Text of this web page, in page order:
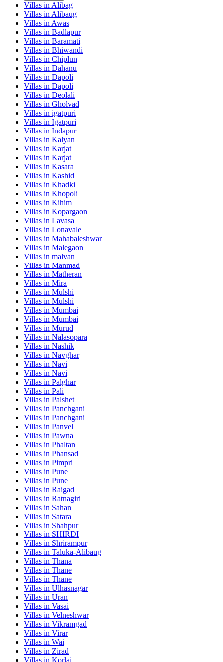
Villas in Alibag
Villas in Alibaug
Villas in Awas
Villas in Badlapur
Villas in Baramati
Villas in Bhiwandi
Villas in Chiplun
Villas in Dahanu
Villas in Dapoli
Villas in Dapoli
Villas in Deolali
Villas in Gholvad
Villas in igatpuri
Villas in Igatpuri
Villas in Indapur
Villas in Kalyan
Villas in Karjat
Villas in Karjat
Villas in Kasara
Villas in Kashid
Villas in Khadki
Villas in Khopoli
Villas in Kihim
Villas in Kopargaon
Villas in Lavasa
Villas in Lonavale
Villas in Mahabaleshwar
Villas in Malegaon
Villas in malvan
Villas in Manmad
Villas in Matheran
Villas in Mira
Villas in Mulshi
Villas in Mulshi
Villas in Mumbai
Villas in Mumbai
Villas in Murud
Villas in Nalasopara
Villas in Nashik
Villas in Navghar
Villas in Navi
Villas in Navi
Villas in Palghar
Villas in Pali
Villas in Palshet
Villas in Panchgani
Villas in Panchgani
Villas in Panvel
Villas in Pawna
Villas in Phaltan
Villas in Phansad
Villas in Pimpri
Villas in Pune
Villas in Pune
Villas in Raigad
Villas in Ratnagiri
Villas in Sahan
Villas in Satara
Villas in Shahpur
Villas in SHIRDI
Villas in Shrirampur
Villas in Taluka-Alibaug
Villas in Thana
Villas in Thane
Villas in Thane
Villas in Ulhasnagar
Villas in Uran
Villas in Vasai
Villas in Velneshwar
Villas in Vikramgad
Villas in Virar
Villas in Wai
Villas in Zirad
Villas in Korlai